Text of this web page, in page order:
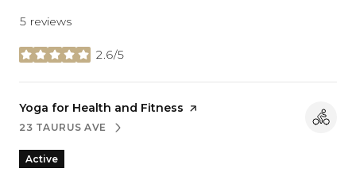
5 reviews
2.6/5
stars
Visit the
Yoga for Health and Fitness page on Yelp
SEARCH
23 TAURUS AVEON GOOGLE MAPS
Active